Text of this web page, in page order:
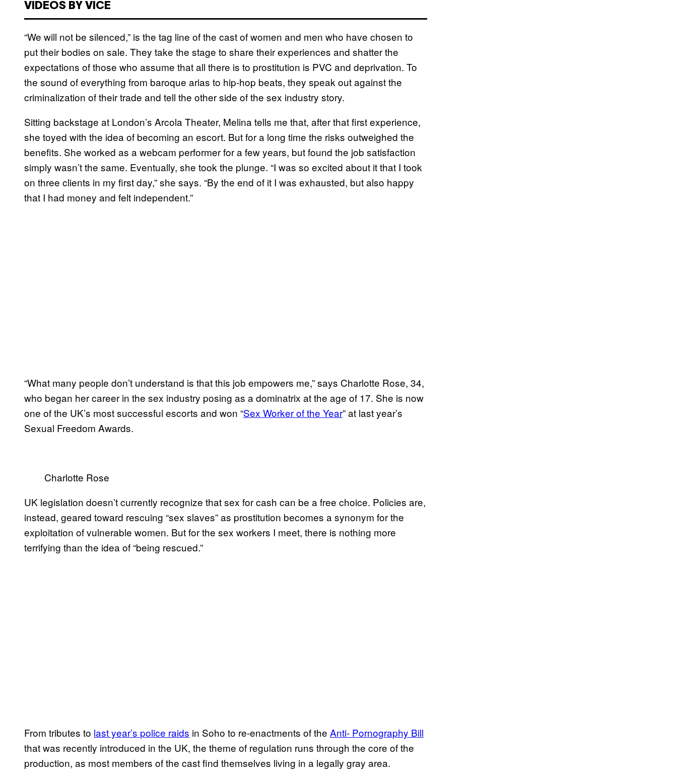
VIDEOS BY VICE
“We will not be silenced,” is the tag line of the cast of women and men who have chosen to
put their bodies on sale. They take the stage to share their experiences and shatter the
expectations of those who assume that all there is to prostitution is PVC and deprivation. To
the sound of everything from baroque arias to hip-hop beats, they speak out against the
criminalization of their trade and tell the other side of the sex industry story.
Sitting backstage at London’s Arcola Theater, Melina tells me that, after that first experience,
she toyed with the idea of becoming an escort. But for a long time the risks outweighed the
benefits. She worked as a webcam performer for a few years, but found the job satisfaction
simply wasn’t the same. Eventually, she took the plunge. “I was so excited about it that I took
on three clients in my first day,” she says. “By the end of it I was exhausted, but also happy
that I had money and felt independent.”
“What many people don’t understand is that this job empowers me,” says Charlotte Rose, 34,
who began her career in the sex industry posing as a dominatrix at the age of 17. She is now
one of the UK’s most successful escorts and won “Sex Worker of the Year” at last year’s
Sexual Freedom Awards.
Charlotte Rose
UK legislation doesn’t currently recognize that sex for cash can be a free choice. Policies are,
instead, geared toward rescuing “sex slaves” as prostitution becomes a synonym for the
exploitation of vulnerable women. But for the sex workers I meet, there is nothing more
terrifying than the idea of “being rescued.”
From tributes to last year’s police raids in Soho to re-enactments of the Anti- Pornography Bill
that was recently introduced in the UK, the theme of regulation runs through the core of the
production, as most members of the cast find themselves living in a legally gray area.